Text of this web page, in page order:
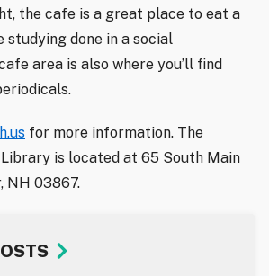
the cafe is a great place to eat a
studying done in a social
area is also where you’ll find
for more information. The
is located at 65 South Main
NH 03867.